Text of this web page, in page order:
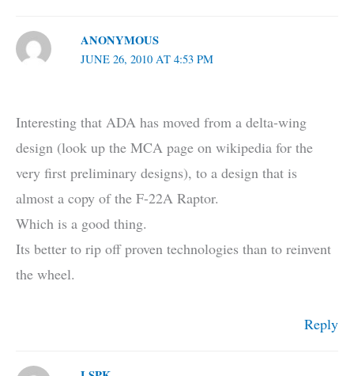
ANONYMOUS
JUNE 26, 2010 AT 4:53 PM
Interesting that ADA has moved from a delta-wing
design (look up the MCA page on wikipedia for the
very first preliminary designs), to a design that is
almost a copy of the F-22A Raptor.
Which is a good thing.
Its better to rip off proven technologies than to reinvent
the wheel.
Reply